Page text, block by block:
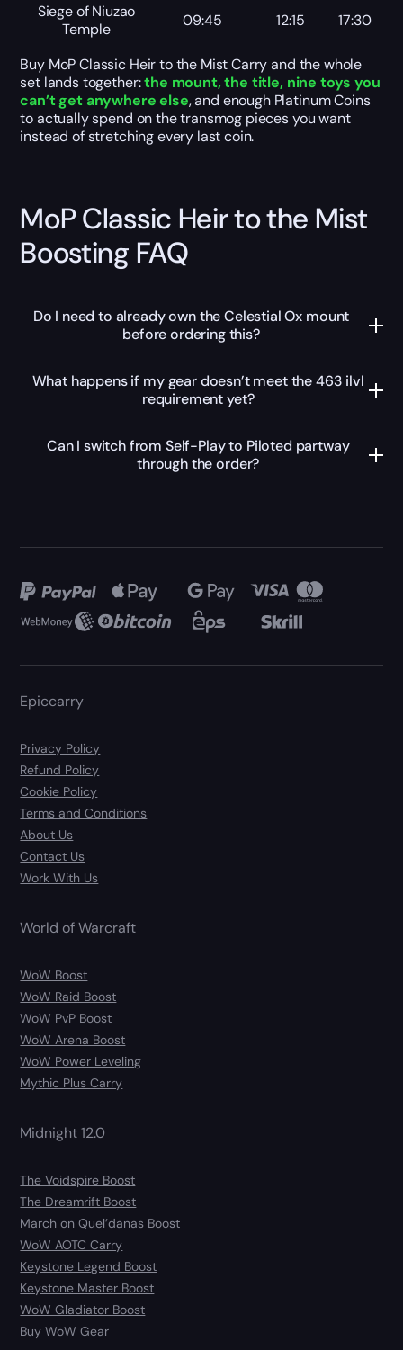
Siege of Niuzao
Temple
09:45 12:15 17:30
Buy MoP Classic Heir to the Mist Carry and the whole
set lands together:the mount, the title, nine toys you
can’t get anywhere else, and enough Platinum Coins
to actually spend on the transmog pieces you want
instead of stretching every last coin.
MoP Classic Heir to the Mist
Boosting FAQ
Do I need to already own the Celestial Ox mount
before ordering this?
What happens if my gear doesn’t meet the 463 ilvl
requirement yet?
Can I switch from Self-Play to Piloted partway
through the order?
Epiccarry
Privacy Policy
Refund Policy
Cookie Policy
Terms and Conditions
About Us
Contact Us
Work With Us
World of Warcraft
WoW Boost
WoW Raid Boost
WoW PvP Boost
WoW Arena Boost
WoW Power Leveling
Mythic Plus Carry
Midnight 12.0
The Voidspire Boost
The Dreamrift Boost
March on Quel’danas Boost
WoW AOTC Carry
Keystone Legend Boost
Keystone Master Boost
WoW Gladiator Boost
Buy WoW Gear